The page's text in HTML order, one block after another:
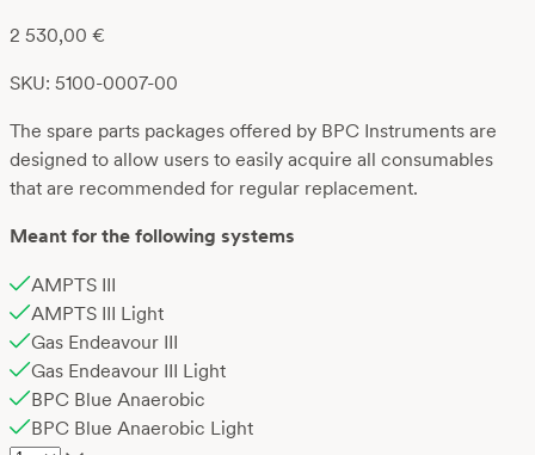
2 530,00 €
SKU: 5100-0007-00
The spare parts packages offered by BPC Instruments are
designed to allow users to easily acquire all consumables
that are recommended for regular replacement.
Meant for the following systems
AMPTS III
AMPTS III Light
Gas Endeavour III
Gas Endeavour III Light
BPC Blue Anaerobic
BPC Blue Anaerobic Light